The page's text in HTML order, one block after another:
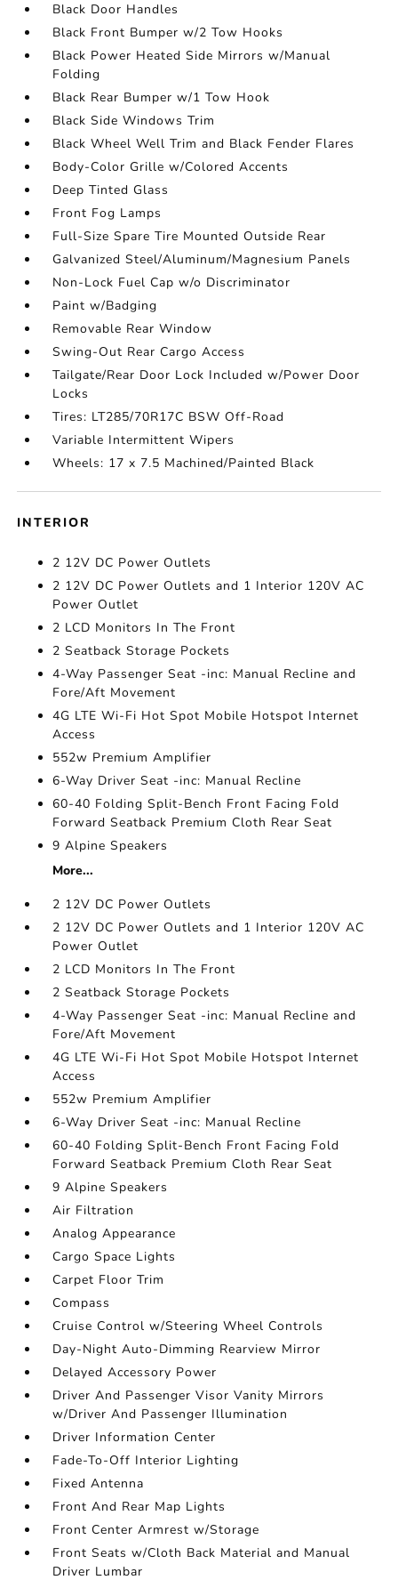
Black Door Handles
Black Front Bumper w/2 Tow Hooks
Black Power Heated Side Mirrors w/Manual
Folding
Black Rear Bumper w/1 Tow Hook
Black Side Windows Trim
Black Wheel Well Trim and Black Fender Flares
Body-Color Grille w/Colored Accents
Deep Tinted Glass
Front Fog Lamps
Full-Size Spare Tire Mounted Outside Rear
Galvanized Steel/Aluminum/Magnesium Panels
Non-Lock Fuel Cap w/o Discriminator
Paint w/Badging
Removable Rear Window
Swing-Out Rear Cargo Access
Tailgate/Rear Door Lock Included w/Power Door
Locks
Tires: LT285/70R17C BSW Off-Road
Variable Intermittent Wipers
Wheels: 17 x 7.5 Machined/Painted Black
INTERIOR
2 12V DC Power Outlets
2 12V DC Power Outlets and 1 Interior 120V AC
Power Outlet
2 LCD Monitors In The Front
2 Seatback Storage Pockets
4-Way Passenger Seat -inc: Manual Recline and
Fore/Aft Movement
4G LTE Wi-Fi Hot Spot Mobile Hotspot Internet
Access
552w Premium Amplifier
6-Way Driver Seat -inc: Manual Recline
60-40 Folding Split-Bench Front Facing Fold
Forward Seatback Premium Cloth Rear Seat
9 Alpine Speakers
More...
2 12V DC Power Outlets
2 12V DC Power Outlets and 1 Interior 120V AC
Power Outlet
2 LCD Monitors In The Front
2 Seatback Storage Pockets
4-Way Passenger Seat -inc: Manual Recline and
Fore/Aft Movement
4G LTE Wi-Fi Hot Spot Mobile Hotspot Internet
Access
552w Premium Amplifier
6-Way Driver Seat -inc: Manual Recline
60-40 Folding Split-Bench Front Facing Fold
Forward Seatback Premium Cloth Rear Seat
9 Alpine Speakers
Air Filtration
Analog Appearance
Cargo Space Lights
Carpet Floor Trim
Compass
Cruise Control w/Steering Wheel Controls
Day-Night Auto-Dimming Rearview Mirror
Delayed Accessory Power
Driver And Passenger Visor Vanity Mirrors
w/Driver And Passenger Illumination
Driver Information Center
Fade-To-Off Interior Lighting
Fixed Antenna
Front And Rear Map Lights
Front Center Armrest w/Storage
Front Seats w/Cloth Back Material and Manual
Driver Lumbar